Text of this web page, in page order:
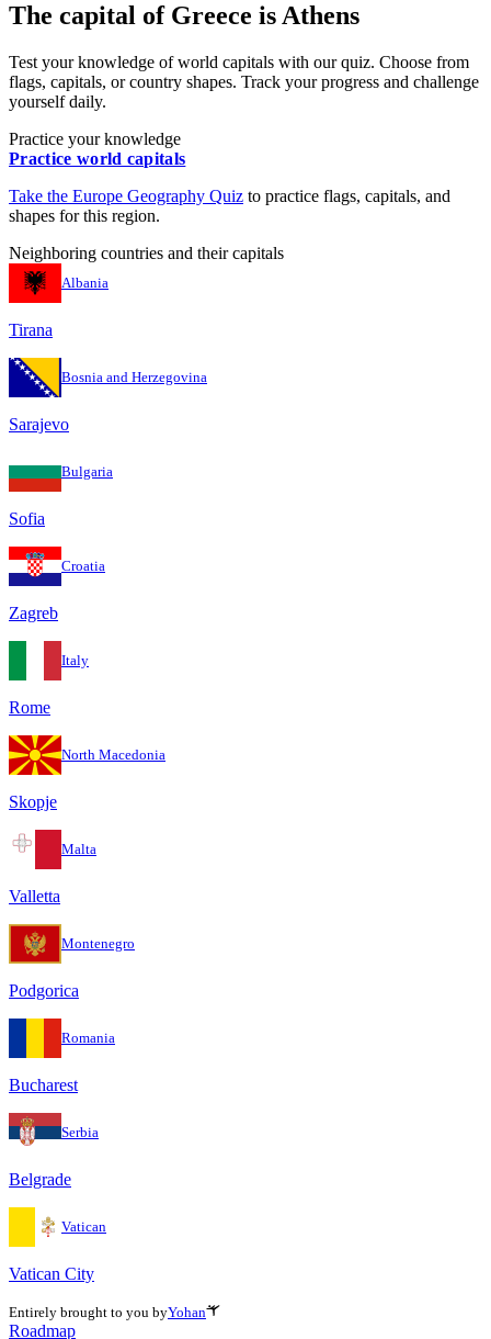
The capital of Greece is Athens
Test your knowledge of world capitals with our quiz. Choose from
flags, capitals, or country shapes. Track your progress and challenge
yourself daily.
Practice your knowledge
Practice world capitals
Take the Europe Geography Quiz to practice flags, capitals, and
shapes for this region.
Neighboring countries and their capitals
Albania
Tirana
Bosnia and Herzegovina
Sarajevo
Bulgaria
Sofia
Croatia
Zagreb
Italy
Rome
North Macedonia
Skopje
Malta
Valletta
Montenegro
Podgorica
Romania
Bucharest
Serbia
Belgrade
Vatican
Vatican City
Entirely brought to you byYohan
Roadmap